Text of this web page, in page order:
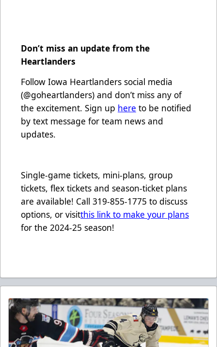
Don’t miss an update from the
Heartlanders
Follow Iowa Heartlanders social media
(@goheartlanders) and don’t miss any of
the excitement. Sign up here to be notified
by text message for team news and
updates.
Single-game tickets, mini-plans, group
tickets, flex tickets and season-ticket plans
are available! Call 319-855-1775 to discuss
options, or visitthis link to make your plans
for the 2024-25 season!